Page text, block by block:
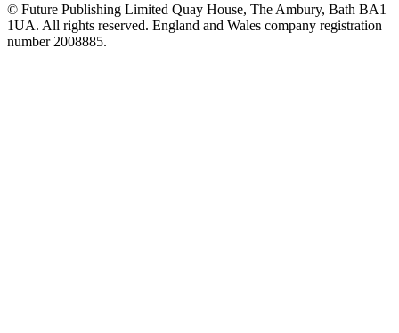
© Future Publishing Limited Quay House, The Ambury, Bath BA1
1UA. All rights reserved. England and Wales company registration
number 2008885.